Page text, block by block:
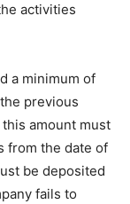
activities
a minimum of
previous
amount must
from the date of
be deposited
fails to